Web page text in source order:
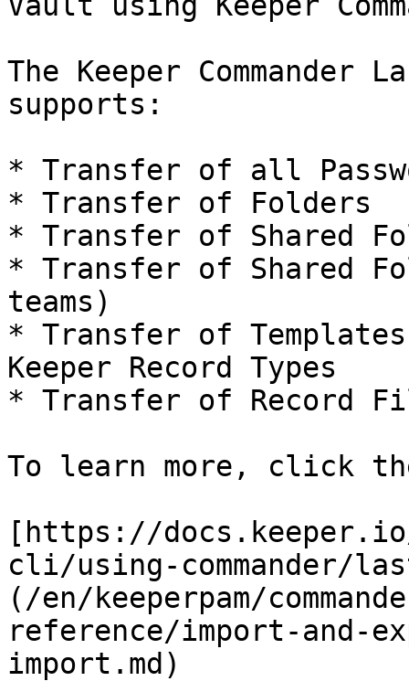
The Keeper Commander
supports:
* Transfer of all
* Transfer of Folders
* Transfer of Shared
* Transfer of Shared
teams)
* Transfer of
Keeper Record Types
* Transfer of Record
To learn more, click
[https://docs.keeper.io/
cli/using-commander/
(/en/keeperpam/
reference/import-and-
import.md)